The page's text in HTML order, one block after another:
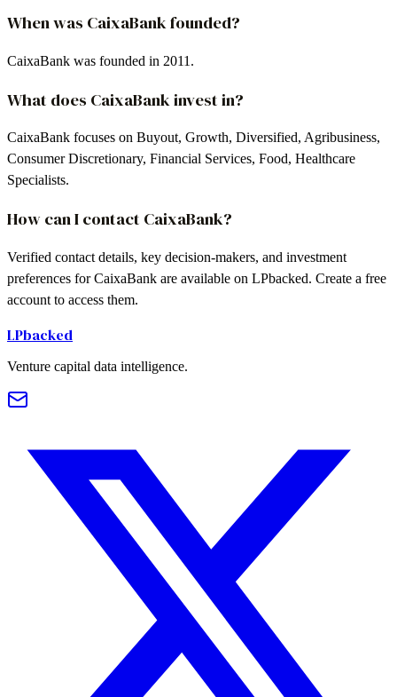
When was CaixaBank founded?
CaixaBank was founded in 2011.
What does CaixaBank invest in?
CaixaBank focuses on Buyout, Growth, Diversified, Agribusiness,
Consumer Discretionary, Financial Services, Food, Healthcare
Specialists.
How can I contact CaixaBank?
Verified contact details, key decision-makers, and investment
preferences for CaixaBank are available on LPbacked. Create a free
account to access them.
LPbacked
Venture capital data intelligence.